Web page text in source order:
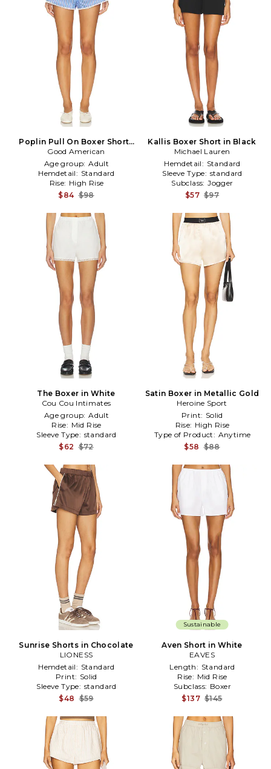
Poplin Pull On Boxer Shorts
in Blue
Good American
Age group: Adult
Hemdetail: Standard
Rise: High Rise
$84 $98
Kallis Boxer Short in Black
Michael Lauren
Hemdetail: Standard
Sleeve Type: standard
Subclass: Jogger
$57 $97
The Boxer in White
Cou Cou Intimates
Age group: Adult
Rise: Mid Rise
Sleeve Type: standard
$62 $72
Satin Boxer in Metallic Gold
Heroine Sport
Print: Solid
Rise: High Rise
Type of Product: Anytime
$58 $88
Sunrise Shorts in Chocolate
LIONESS
Hemdetail: Standard
Print: Solid
Sleeve Type: standard
$48 $59
Sustainable
Aven Short in White
EAVES
Length: Standard
Rise: Mid Rise
Subclass: Boxer
$137 $145